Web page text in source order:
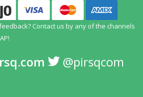
Contact us by any of the channels
@pirsqcom